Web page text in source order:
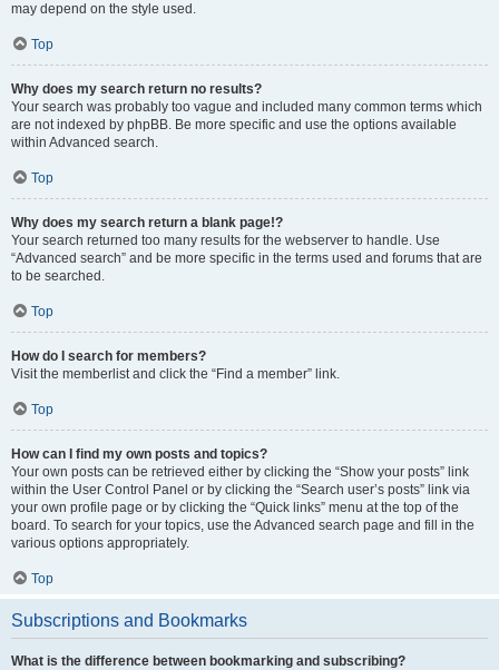
may depend on the style used.
Top
Why does my search return no results?
Your search was probably too vague and included many common terms which
are not indexed by phpBB. Be more specific and use the options available
within Advanced search.
Top
Why does my search return a blank page!?
Your search returned too many results for the webserver to handle. Use
“Advanced search” and be more specific in the terms used and forums that are
to be searched.
Top
How do I search for members?
Visit the memberlist and click the “Find a member” link.
Top
How can I find my own posts and topics?
Your own posts can be retrieved either by clicking the “Show your posts” link
within the User Control Panel or by clicking the “Search user’s posts” link via
your own profile page or by clicking the “Quick links” menu at the top of the
board. To search for your topics, use the Advanced search page and fill in the
various options appropriately.
Top
Subscriptions and Bookmarks
What is the difference between bookmarking and subscribing?